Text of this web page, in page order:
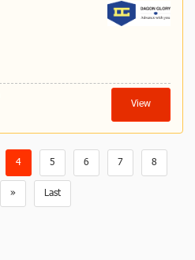
View
4 5 6 7 8
» Last